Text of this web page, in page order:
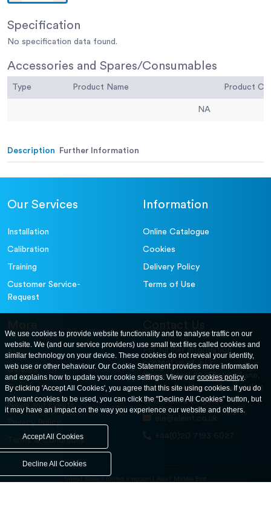
Specification
No specification data found.
Accessories and Spares/Consumables
Type Product Name
NA
Description Further Information
Our Services
Installation
Calibration
Training
Customer Service-
Request
Information
Online Catalogue
Cookies
Delivery Policy
Terms of Use
More
About
Careers
Contact Us
News and Events
Privacy Policy
Terms & Conditions
Contact Us
For further information
contact us at: ELE
International. 12, Carters Lane,
Kiln Farm, Milton Keynes, MK11
3ER. United Kingdom
ele@eleint.co.uk
+44(0)20 7193 6027
United States United Kingdom Asia Middle East
We use cookies to provide website functionality and to analyse traffic on our
website. We (and our service providers) use small text files called cookies and
similar technology on your device. These cookies do not reveal your identity,
web use or other behaviour. Our Cookie Statement provides more information
and explains how to update your cookie settings. View ourcookies policy.
By clicking 'Accept All Cookies', you agree that this site using cookies. If you do
not want cookies to be used, you can click the "Decline All Cookies" button, but
it may have an impact on the way you experience our website and others.
Accept All Cookies
Decline All Cookies